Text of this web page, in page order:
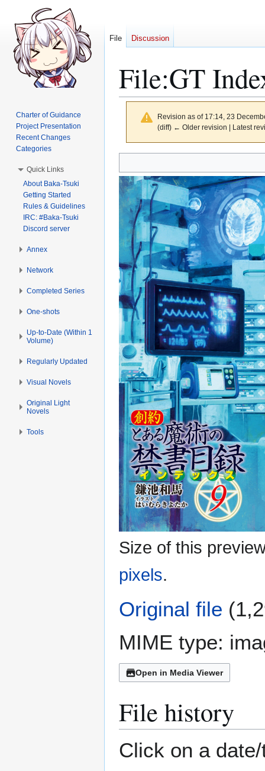
File:GT
Revision as of 17:14, 23
(diff) ← Older revision | Latest
to
navigation
to
search
Size of this
pixels.
Original file
MIME type:
Open in Media Viewer
File history
Click on a
File Discussion
Charter of Guidance
Project Presentation
Recent Changes
Categories
Quick Links
About Baka-Tsuki
Getting Started
Rules & Guidelines
IRC: #Baka-Tsuki
Discord server
Annex
Network
Completed Series
One-shots
Up-to-Date (Within 1
Volume)
Regularly Updated
Visual Novels
Original Light
Novels
Tools